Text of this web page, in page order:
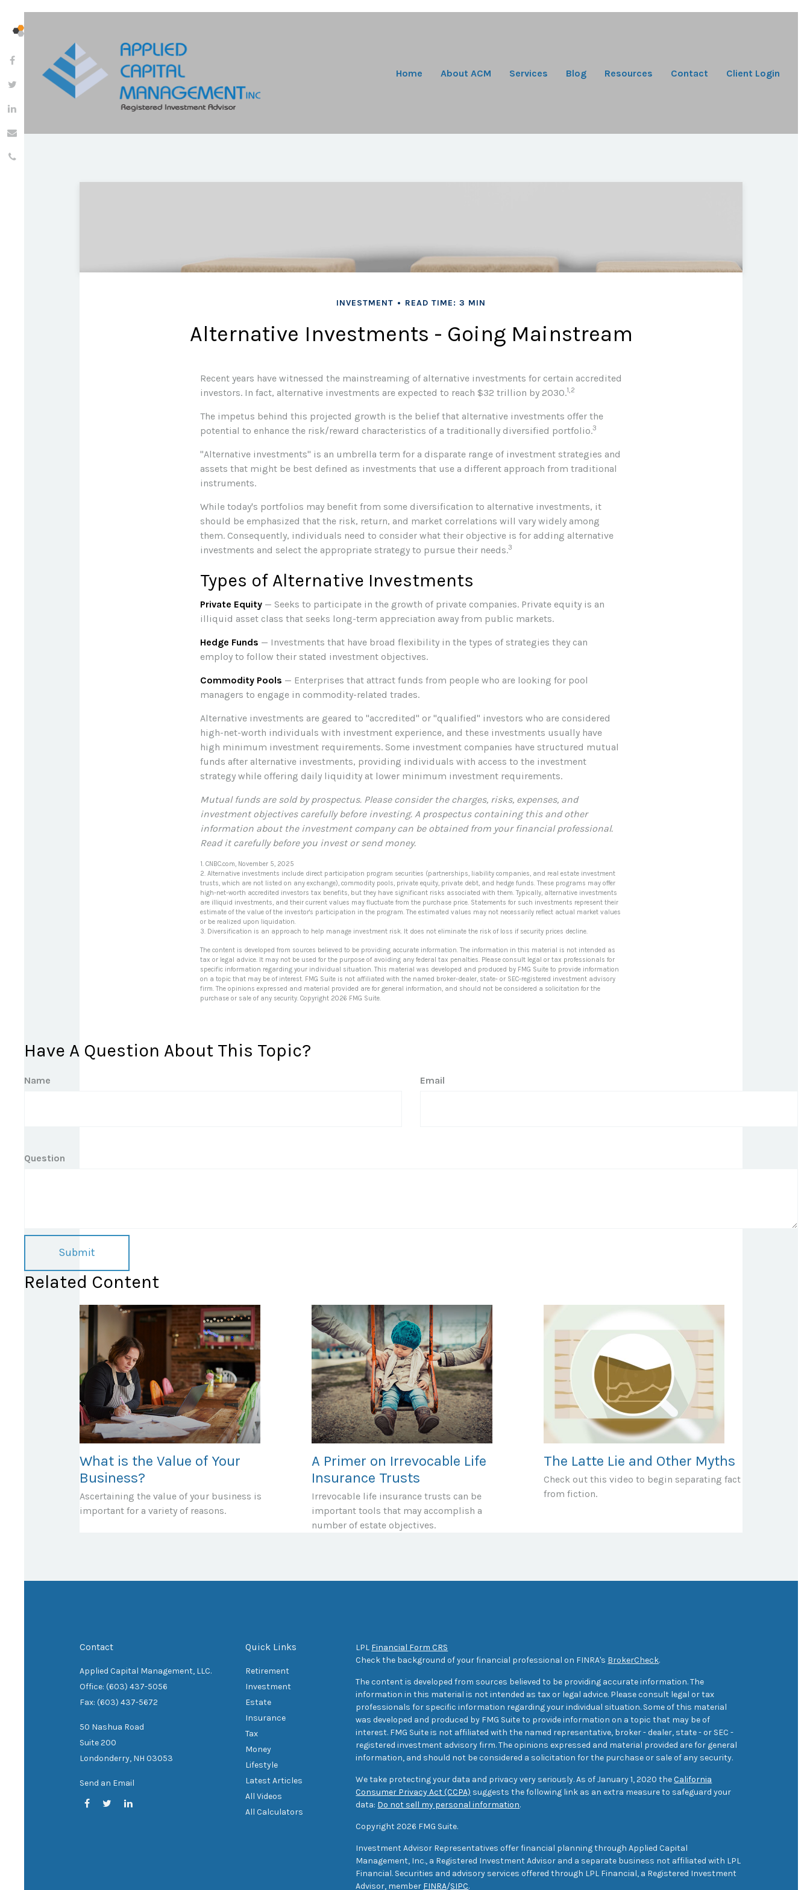
Home About ACM Services Blog Resources Contact Client Login
INVESTMENT READ TIME: 3 MIN
Alternative Investments - Going Mainstream
Recent years have witnessed the mainstreaming of alternative investments for certain accredited
investors. In fact, alternative investments are expected to reach $32 trillion by 2030.1,2
The impetus behind this projected growth is the belief that alternative investments offer the
potential to enhance the risk/reward characteristics of a traditionally diversified portfolio.3
"Alternative investments" is an umbrella term for a disparate range of investment strategies and
assets that might be best defined as investments that use a different approach from traditional
instruments.
While today's portfolios may benefit from some diversification to alternative investments, it
should be emphasized that the risk, return, and market correlations will vary widely among
them. Consequently, individuals need to consider what their objective is for adding alternative
investments and select the appropriate strategy to pursue their needs.3
Types of Alternative Investments
Private Equity — Seeks to participate in the growth of private companies. Private equity is an
illiquid asset class that seeks long-term appreciation away from public markets.
Hedge Funds — Investments that have broad flexibility in the types of strategies they can
employ to follow their stated investment objectives.
Commodity Pools — Enterprises that attract funds from people who are looking for pool
managers to engage in commodity-related trades.
Alternative investments are geared to "accredited" or "qualified" investors who are considered
high-net-worth individuals with investment experience, and these investments usually have
high minimum investment requirements. Some investment companies have structured mutual
funds after alternative investments, providing individuals with access to the investment
strategy while offering daily liquidity at lower minimum investment requirements.
Mutual funds are sold by prospectus. Please consider the charges, risks, expenses, and
investment objectives carefully before investing. A prospectus containing this and other
information about the investment company can be obtained from your financial professional.
Read it carefully before you invest or send money.
1. CNBC.com, November 5, 2025
2. Alternative investments include direct participation program securities (partnerships, liability companies, and real estate investment
trusts, which are not listed on any exchange), commodity pools, private equity, private debt, and hedge funds. These programs may offer
high-net-worth accredited investors tax benefits, but they have significant risks associated with them. Typically, alternative investments
are illiquid investments, and their current values may fluctuate from the purchase price. Statements for such investments represent their
estimate of the value of the investor's participation in the program. The estimated values may not necessarily reflect actual market values
or be realized upon liquidation.
3. Diversification is an approach to help manage investment risk. It does not eliminate the risk of loss if security prices decline.
The content is developed from sources believed to be providing accurate information. The information in this material is not intended as
tax or legal advice. It may not be used for the purpose of avoiding any federal tax penalties. Please consult legal or tax professionals for
specific information regarding your individual situation. This material was developed and produced by FMG Suite to provide information
on a topic that may be of interest. FMG Suite is not affiliated with the named broker-dealer, state- or SEC-registered investment advisory
firm. The opinions expressed and material provided are for general information, and should not be considered a solicitation for the
purchase or sale of any security. Copyright 2026 FMG Suite.
Have A Question About This Topic?
Name Email
Question
Related Content
What is the Value of Your
Business?
Ascertaining the value of your business is
important for a variety of reasons.
A Primer on Irrevocable Life
Insurance Trusts
Irrevocable life insurance trusts can be
important tools that may accomplish a
number of estate objectives.
The Latte Lie and Other Myths
Check out this video to begin separating fact
from fiction.
Contact
Applied Capital Management, LLC.
Office: (603) 437-5056
Fax: (603) 437-5672
50 Nashua Road
Suite 200
Londonderry, NH 03053
Send an Email
Quick Links
Retirement
Investment
Estate
Insurance
Tax
Money
Lifestyle
Latest Articles
All Videos
All Calculators
LPL Financial Form CRS
Check the background of your financial professional on FINRA's BrokerCheck.
The content is developed from sources believed to be providing accurate information. The
information in this material is not intended as tax or legal advice. Please consult legal or tax
professionals for specific information regarding your individual situation. Some of this material
was developed and produced by FMG Suite to provide information on a topic that may be of
interest. FMG Suite is not affiliated with the named representative, broker - dealer, state - or SEC -
registered investment advisory firm. The opinions expressed and material provided are for general
information, and should not be considered a solicitation for the purchase or sale of any security.
We take protecting your data and privacy very seriously. As of January 1, 2020 theCalifornia
Consumer Privacy Act (CCPA) suggests the following link as an extra measure to safeguard your
data: Do not sell my personal information.
Copyright 2026 FMG Suite.
Investment Advisor Representatives offer financial planning through Applied Capital
Management, Inc., a Registered Investment Advisor and a separate business not affiliated with LPL
Financial. Securities and advisory services offered through LPL Financial, a Registered Investment
Advisor, member FINRA/SIPC.